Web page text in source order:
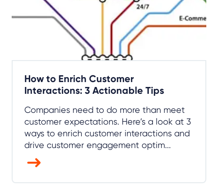
How to Enrich Customer
Interactions: 3 Actionable Tips
Companies need to do more than meet
customer expectations. Here’s a look at 3
ways to enrich customer interactions and
drive customer engagement optim...